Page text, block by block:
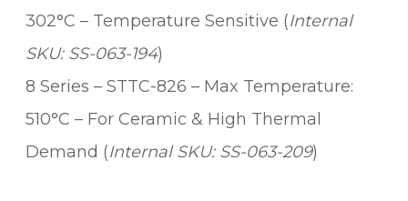
y
302°C – Temperature Sensitive (Internal
SKU: SS-063-194)
8 Series – STTC-826 – Max Temperature:
510°C – For Ceramic & High Thermal
Demand (Internal SKU: SS-063-209)